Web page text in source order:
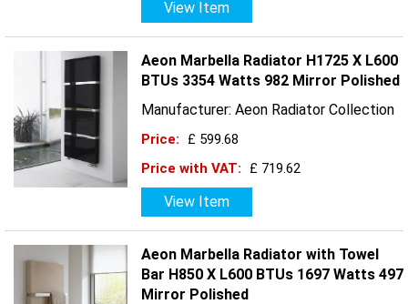
View Item
Aeon Marbella Radiator H1725 X L600
BTUs 3354 Watts 982 Mirror Polished
Manufacturer: Aeon Radiator Collection
Price:
£ 599.68
Price with VAT:
£ 719.62
View Item
Aeon Marbella Radiator with Towel
Bar H850 X L600 BTUs 1697 Watts 497
Mirror Polished